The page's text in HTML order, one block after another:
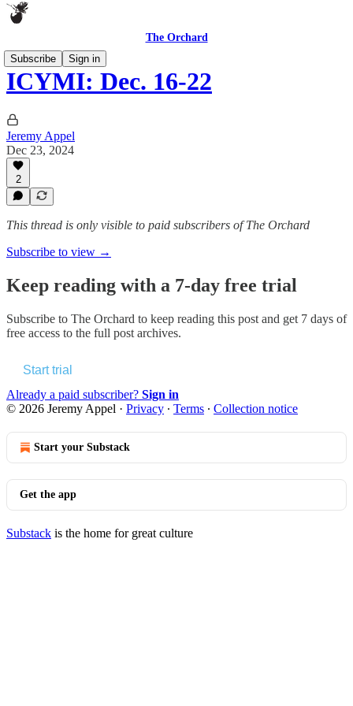
The Orchard
Subscribe
Sign in
ICYMI: Dec. 16-22
Jeremy Appel
Dec 23, 2024
2
This thread is only visible to paid subscribers of The Orchard
Subscribe to view →
Keep reading with a 7-day free trial
Subscribe to The Orchard to keep reading this post and get 7 days of
free access to the full post archives.
Start trial
Already a paid subscriber? Sign in
© 2026 Jeremy Appel · Privacy ∙ Terms ∙ Collection notice
Start your Substack
Get the app
Substack is the home for great culture